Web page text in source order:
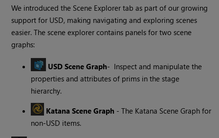
We introduced the Scene Explorer tab as part of our growing
support for USD, making navigating and exploring scenes
easier. The scene explorer contains panels for two scene
graphs:
USD Scene Graph- Inspect and manipulate the
properties and attributes of prims in the stage
hierarchy.
Katana Scene Graph - The Katana Scene Graph for
non-USD items.